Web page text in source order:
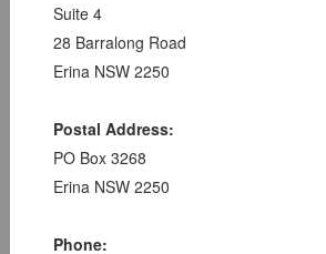
Suite 4
28 Barralong Road
Erina NSW 2250
Postal Address:
PO Box 3268
Erina NSW 2250
Phone: